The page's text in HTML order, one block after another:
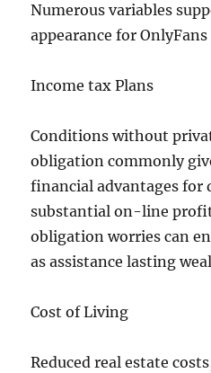
Numerous variables
appearance for
Income tax Plans
Conditions without
obligation commonly
financial advantages for
substantial on-line
obligation worries can
as assistance lasting
Cost of Living
Reduced real estate